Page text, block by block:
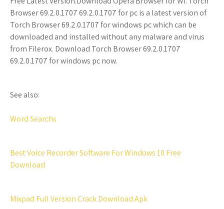
Browser 69.2.0.1707 69.2.0.1707 for pc is a latest version of
Torch Browser 69.2.0.1707 for windows pc which can be
downloaded and installed without any malware and virus
from Filerox. Download Torch Browser 69.2.0.1707
69.2.0.1707 for windows pc now.
See also:
Word Searchs
Best Voice Recorder Software For Windows 10 Free
Download
Mixpad Full Version Crack Download Apk